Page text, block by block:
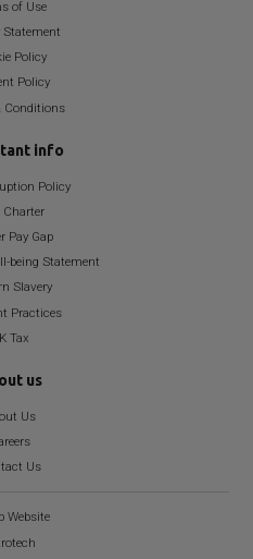
of Use
Statement
Policy
Policy
Conditions
info
Policy
Charter
Pay Gap
being Statement
Slavery
Practices
Tax
us
Us
Us
Website